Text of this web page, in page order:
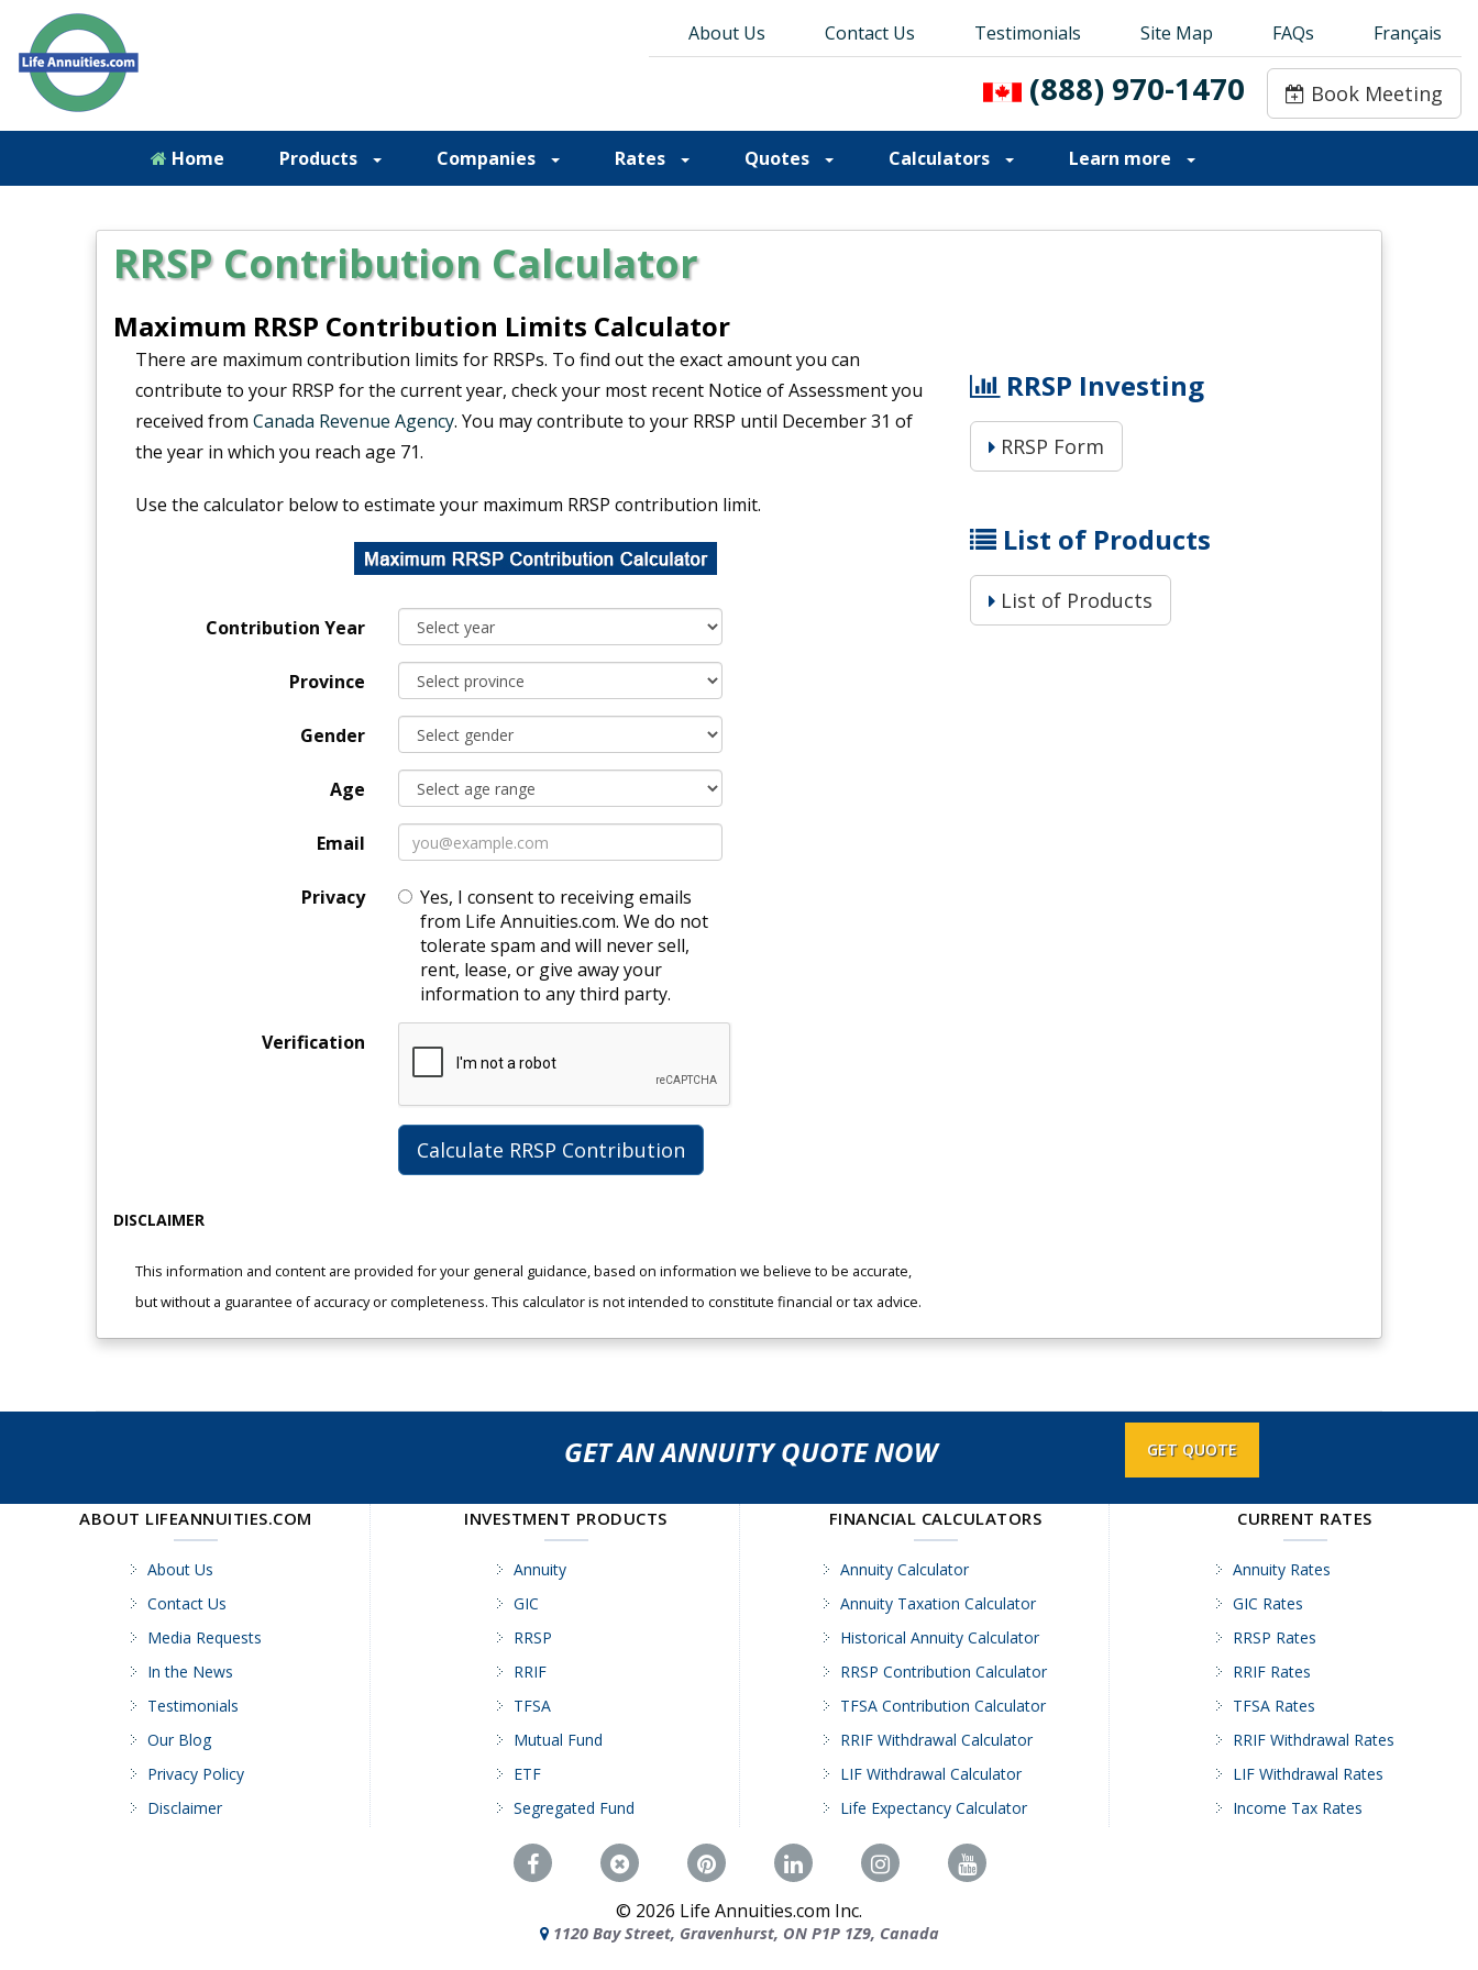
Contact Us Blog Testimonials Site Map FAQs Français
(888) 970-1470 Book Meeting
About Us Contact Us Testimonials Site Map FAQs Français
(888) 970-1470 Book Meeting
Home Products Companies Rates Quotes Calculators Learn more
RRSP Investing
RRSP Form
List of Products
List of Products
RRSP Contribution Calculator
Maximum RRSP Contribution Limits Calculator
There are maximum contribution limits for RRSPs. To find out the exact amount you can
contribute to your RRSP for the current year, check your most recent Notice of Assessment you
received from Canada Revenue Agency. You may contribute to your RRSP until December 31 of
the year in which you reach age 71.
Use the calculator below to estimate your maximum RRSP contribution limit.
Contribution Year
Province
Gender
Age
Email
Privacy
Yes, I consent to receiving emails
from Life Annuities.com. We do not
tolerate spam and will never sell,
rent, lease, or give away your
information to any third party.
Verification
Calculate RRSP Contribution
DISCLAIMER
This information and content are provided for your general guidance, based on information we believe to be accurate,
but without a guarantee of accuracy or completeness. This calculator is not intended to constitute financial or tax advice.
GET AN ANNUITY QUOTE NOW GET QUOTE
ABOUT LIFEANNUITIES.COM
About Us
Contact Us
Media Requests
In the News
Testimonials
Our Blog
Privacy Policy
Disclaimer
INVESTMENT PRODUCTS
Annuity
GIC
RRSP
RRIF
TFSA
Mutual Fund
ETF
Segregated Fund
FINANCIAL CALCULATORS
Annuity Calculator
Annuity Taxation Calculator
Historical Annuity Calculator
RRSP Contribution Calculator
TFSA Contribution Calculator
RRIF Withdrawal Calculator
LIF Withdrawal Calculator
Life Expectancy Calculator
CURRENT RATES
Annuity Rates
GIC Rates
RRSP Rates
RRIF Rates
TFSA Rates
RRIF Withdrawal Rates
LIF Withdrawal Rates
Income Tax Rates
© 2026 Life Annuities.com Inc.
1120 Bay Street, Gravenhurst, ON P1P 1Z9, Canada